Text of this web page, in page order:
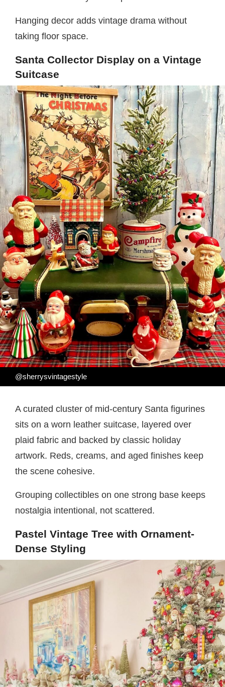
Hanging decor adds vintage drama without
taking floor space.
Santa Collector Display on a Vintage
Suitcase
@sherrysvintagestyle
A curated cluster of mid-century Santa figurines
sits on a worn leather suitcase, layered over
plaid fabric and backed by classic holiday
artwork. Reds, creams, and aged finishes keep
the scene cohesive.
Grouping collectibles on one strong base keeps
nostalgia intentional, not scattered.
Pastel Vintage Tree with Ornament-
Dense Styling